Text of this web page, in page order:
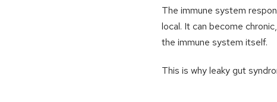
The immune system
local. It can become
the immune system itself.
This is why leaky gut